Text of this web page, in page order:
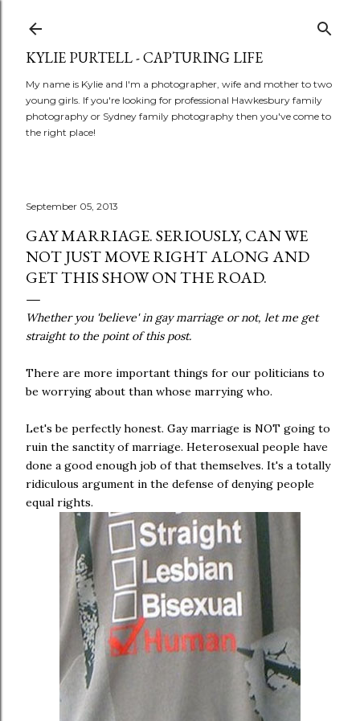
KYLIE PURTELL - CAPTURING LIFE
My name is Kylie and I'm a photographer, wife and mother to two
young girls. If you're looking for professional Hawkesbury family
photography or Sydney family photography then you've come to
the right place!
September 05, 2013
GAY MARRIAGE. SERIOUSLY, CAN WE
NOT JUST MOVE RIGHT ALONG AND
GET THIS SHOW ON THE ROAD.
Whether you 'believe' in gay marriage or not, let me get
straight to the point of this post.
There are more important things for our politicians to
be worrying about than whose marrying who.
Let's be perfectly honest. Gay marriage is NOT going to
ruin the sanctity of marriage. Heterosexual people have
done a good enough job of that themselves. It's a totally
ridiculous argument in the defense of denying people
equal rights.